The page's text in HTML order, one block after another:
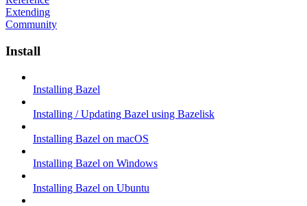
Extending
Community
Install
Installing Bazel
Installing / Updating Bazel using Bazelisk
Installing Bazel on macOS
Installing Bazel on Windows
Installing Bazel on Ubuntu